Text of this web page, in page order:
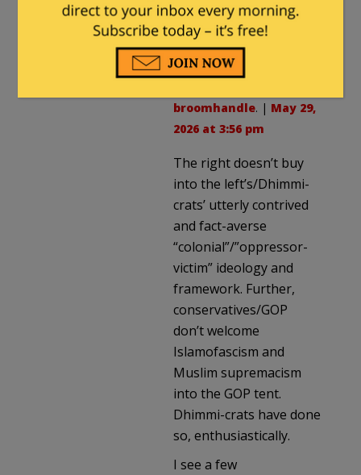
I see no reason that is not
possible on the right.
broomhandle. | May 29,
2026 at 3:56 pm
The right doesn’t buy
into the left’s/Dhimmi-
crats’ utterly contrived
and fact-averse
“colonial”/”oppressor-
victim” ideology and
framework. Further,
conservatives/GOP
don’t welcome
Islamofascism and
Muslim supremacism
into the GOP tent.
Dhimmi-crats have done
so, enthusiastically.
I see a few